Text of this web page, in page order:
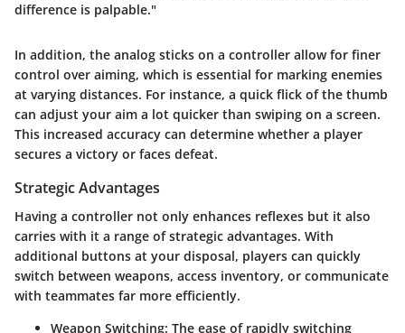
difference is palpable."
In addition, the analog sticks on a controller allow for finer
control over aiming, which is essential for marking enemies
at varying distances. For instance, a quick flick of the thumb
can adjust your aim a lot quicker than swiping on a screen.
This increased accuracy can determine whether a player
secures a victory or faces defeat.
Strategic Advantages
Having a controller not only enhances reflexes but it also
carries with it a range of strategic advantages. With
additional buttons at your disposal, players can quickly
switch between weapons, access inventory, or communicate
with teammates far more efficiently.
Weapon Switching: The ease of rapidly switching